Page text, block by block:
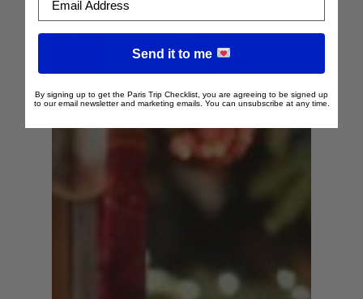
Send it to me
By signing up to get the Paris Trip Checklist, you are agreeing to be signed up
to our email newsletter and marketing emails. You can unsubscribe at any time.